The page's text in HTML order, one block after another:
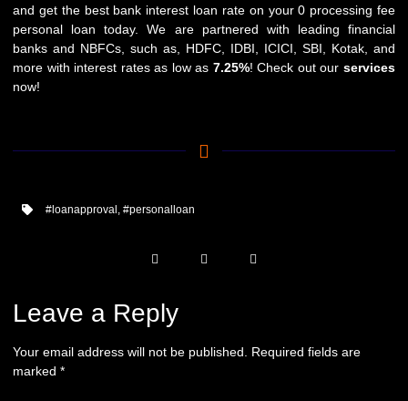
and get the best bank interest loan rate on your 0 processing fee
personal loan today. We are partnered with leading financial
banks and NBFCs, such as, HDFC IDBI ICICI SBI Kotak , and
more with interest rates as low as 7.25%! Check out ourservices
now!
#loanapproval #personalloan
Leave a Reply
Your email address will not be published.
Required fields are
marked *